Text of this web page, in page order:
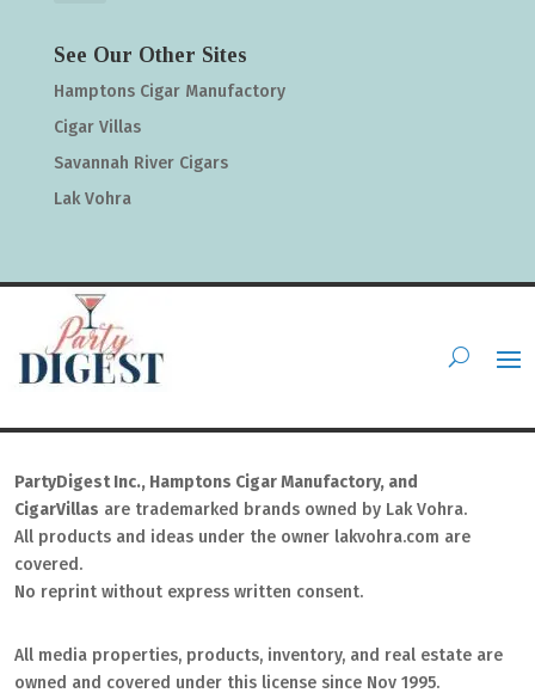
See Our Other Sites
Hamptons Cigar Manufactory
Cigar Villas
Savannah River Cigars
Lak Vohra
PartyDigest Inc., Hamptons Cigar Manufactory, and
CigarVillas are trademarked brands owned by Lak Vohra.
All products and ideas under the owner lakvohra.com are
covered.
No reprint without express written consent.
All media properties, products, inventory, and real estate are
owned and covered under this license since Nov 1995.